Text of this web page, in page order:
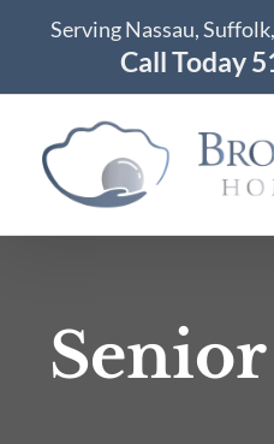
content
Serving Nassau,
Call Today